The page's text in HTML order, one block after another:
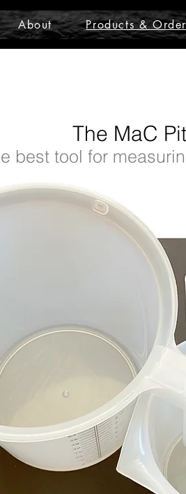
About Products &
The MaC
best tool for